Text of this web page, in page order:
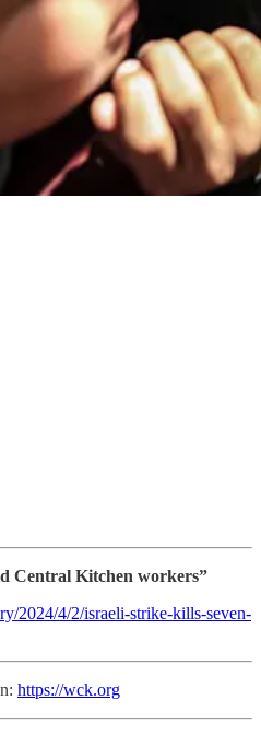
Central Kitchen workers”
2024/4/2/israeli-strike-kills-seven-
https://wck.org